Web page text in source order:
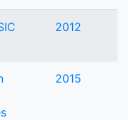
2012
2015